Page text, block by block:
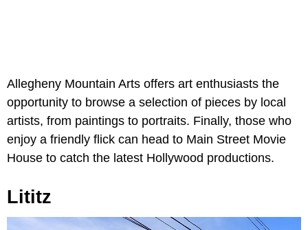
Allegheny Mountain Arts offers art enthusiasts the
opportunity to browse a selection of pieces by local
artists, from paintings to portraits. Finally, those who
enjoy a friendly flick can head to Main Street Movie
House to catch the latest Hollywood productions.
Lititz